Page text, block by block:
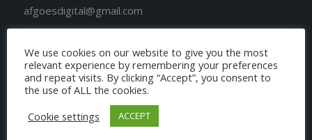
afgoesdigital@gmail.com
+1 859 913 7579
Address
9024, Landon Lane
We use cookies on our website to give you the most
relevant experience by remembering your preferences
and repeat visits. By clicking “Accept”, you consent to
the use of ALL the cookies.
Cookie settings
ACCEPT